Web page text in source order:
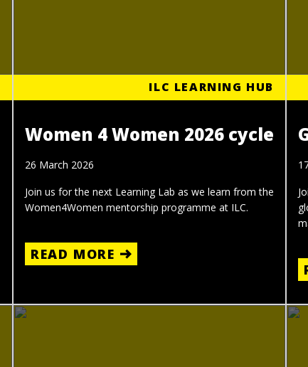
ILC LEARNING HUB
Women 4 Women 2026 cycle
26 March 2026
Join us for the next Learning Lab as we learn from the
Women4Women mentorship programme at ILC.
READ MORE